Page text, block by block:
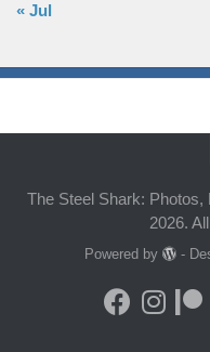
« Jul
The Steel Shark:
2026.
Powered by -